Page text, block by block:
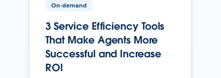
On-demand
3 Service Efficiency Tools
That Make Agents More
Successful and Increase
ROI